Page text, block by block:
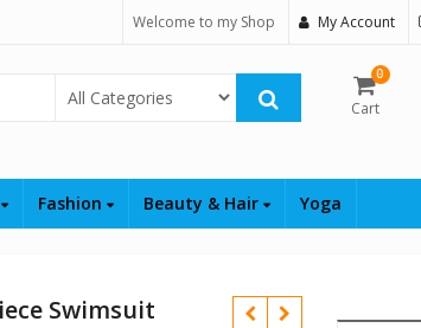
Welcome to my Shop My Account
Select Category
0
Cart
Fashion Beauty & Hair Yoga
Swimsuit